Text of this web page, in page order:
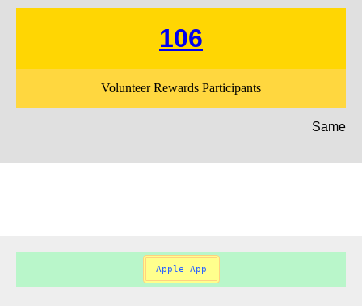
106
Volunteer Rewards Participants
Same
Apple App